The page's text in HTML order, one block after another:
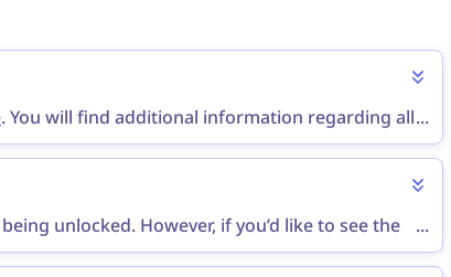
. You will find additional information regarding all...
unlocked. However, if you’d like to see the
...